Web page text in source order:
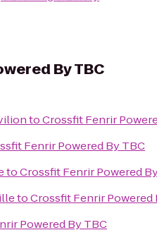
By TBC
toCrossfit Fenrir
Fenrir Powered By TBC
toCrossfit Fenrir Powered
toCrossfit Fenrir Powered
Powered By TBC